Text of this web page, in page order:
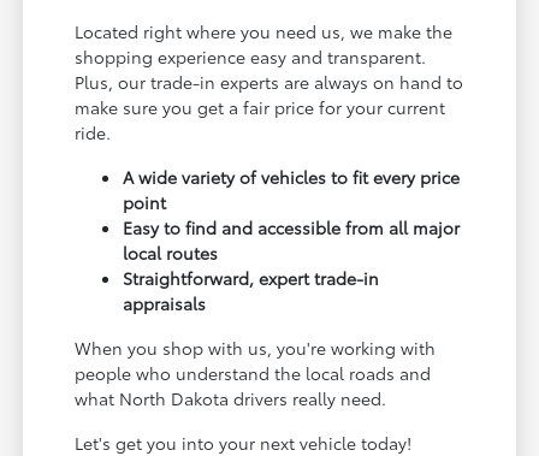
Located right where you need us, we make the
shopping experience easy and transparent.
Plus, our trade-in experts are always on hand to
make sure you get a fair price for your current
ride.
A wide variety of vehicles to fit every price
point
Easy to find and accessible from all major
local routes
Straightforward, expert trade-in
appraisals
When you shop with us, you're working with
people who understand the local roads and
what North Dakota drivers really need.
Let's get you into your next vehicle today!